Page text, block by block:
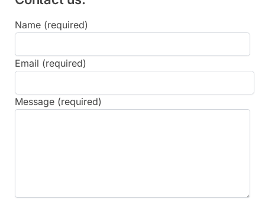
Name (required)
Email (required)
Message (required)